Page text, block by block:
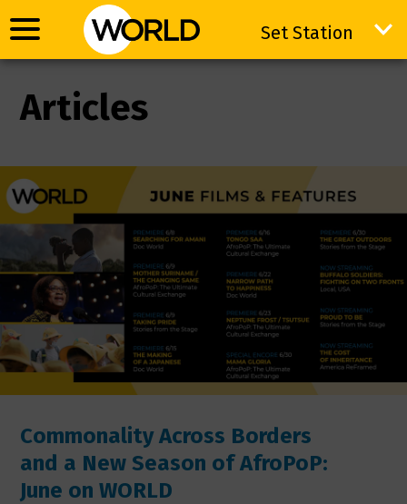
Set Station
Set Station
Articles
Commonality Across Borders
and a New Season of AfroPoP:
June on WORLD